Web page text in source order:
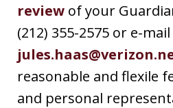
review of your
(212) 355-2575 or e-
reasonable and flexile
and personal